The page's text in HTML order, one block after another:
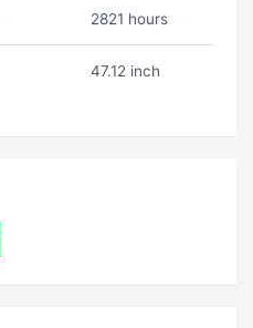
2821 hours
47.12 inch